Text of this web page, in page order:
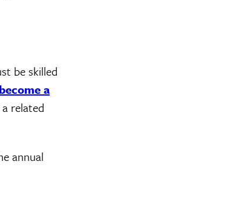
be skilled
become a
related
annual